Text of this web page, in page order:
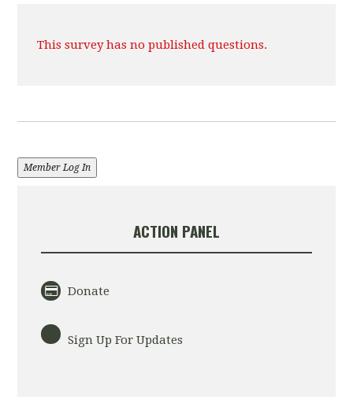
This survey has no published questions.
Member Log In
ACTION PANEL
Donate
Sign Up For Updates